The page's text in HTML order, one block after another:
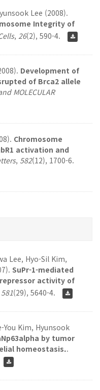
Lee (2008).
Integrity of
, 26(2), 590-4.
Development of
of Brca2 allele
MOLECULAR
Chromosome
activation and
, 582(12), 1700-6.
Lee, Hyo-Sil Kim,
SuPr-1-mediated
activity of
581(29), 5640-4.
You Kim, Hyunsook
by tumor
homeostasis..